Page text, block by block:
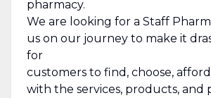
pharmacy.
We are looking for a Staff
us on our journey to make it
for
customers to find, choose,
with the services, products, and